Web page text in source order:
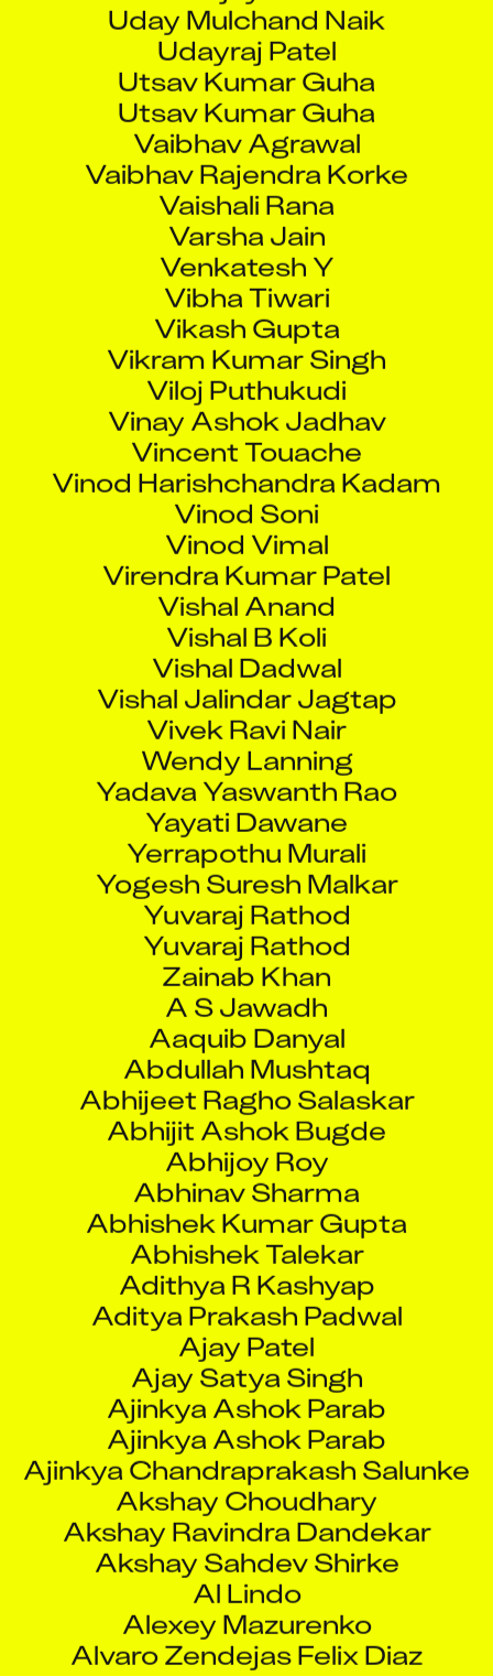
Udayraj Patel
Utsav Kumar Guha
Utsav Kumar Guha
Vaibhav Agrawal
Vaibhav Rajendra Korke
Vaishali Rana
Varsha Jain
Venkatesh Y
Vibha Tiwari
Vikash Gupta
Vikram Kumar Singh
Viloj Puthukudi
Vinay Ashok Jadhav
Vincent Touache
Vinod Harishchandra Kadam
Vinod Soni
Vinod Vimal
Virendra Kumar Patel
Vishal Anand
Vishal B Koli
Vishal Dadwal
Vishal Jalindar Jagtap
Vivek Ravi Nair
Wendy Lanning
Yadava Yaswanth Rao
Yayati Dawane
Yerrapothu Murali
Yogesh Suresh Malkar
Yuvaraj Rathod
Yuvaraj Rathod
Zainab Khan
A S Jawadh
Aaquib Danyal
Abdullah Mushtaq
Abhijeet Ragho Salaskar
Abhijit Ashok Bugde
Abhijoy Roy
Abhinav Sharma
Abhishek Kumar Gupta
Abhishek Talekar
Adithya R Kashyap
Aditya Prakash Padwal
Ajay Patel
Ajay Satya Singh
Ajinkya Ashok Parab
Ajinkya Ashok Parab
Ajinkya Chandraprakash Salunke
Akshay Choudhary
Akshay Ravindra Dandekar
Akshay Sahdev Shirke
Al Lindo
Alexey Mazurenko
Alvaro Zendejas Felix Diaz